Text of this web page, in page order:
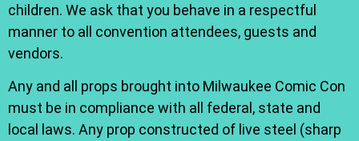
children. We ask that you behave in a respectful
manner to all convention attendees, guests and
vendors.
Any and all props brought into Milwaukee Comic Con
must be in compliance with all federal, state and
local laws. Any prop constructed of live steel (sharp